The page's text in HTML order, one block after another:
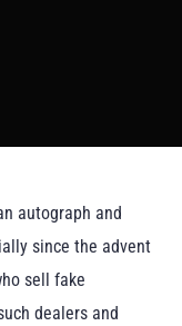
autograph and
since the advent
sell fake
dealers and